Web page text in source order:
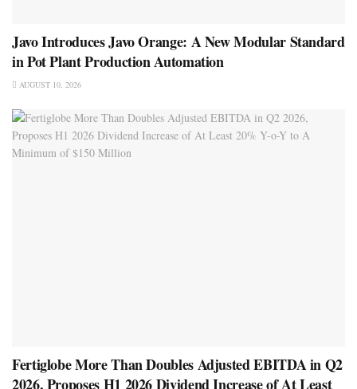
Javo Introduces Javo Orange: A New Modular Standard
in Pot Plant Production Automation
AUGUST 10, 2026
Fertiglobe More Than Doubles Adjusted EBITDA in Q2
2026, Proposes H1 2026 Dividend Increase of At Least